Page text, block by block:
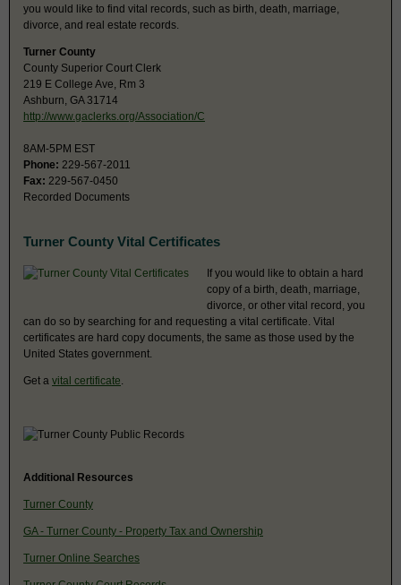
you would like to find vital records, such as birth, death, marriage,
divorce, and real estate records.
Turner County
County Superior Court Clerk
219 E College Ave, Rm 3
Ashburn, GA 31714
http://www.gaclerks.org/Association/C
8AM-5PM EST
Phone: 229-567-2011
Fax: 229-567-0450
Recorded Documents
Turner County Vital Certificates
If you would like to obtain a hard
copy of a birth, death, marriage,
divorce, or other vital record, you
can do so by searching for and requesting a vital certificate. Vital
certificates are hard copy documents, the same as those used by the
United States government.
Get a vital certificate
Additional Resources
Turner County
GA - Turner County - Property Tax and Ownership
Turner Online Searches